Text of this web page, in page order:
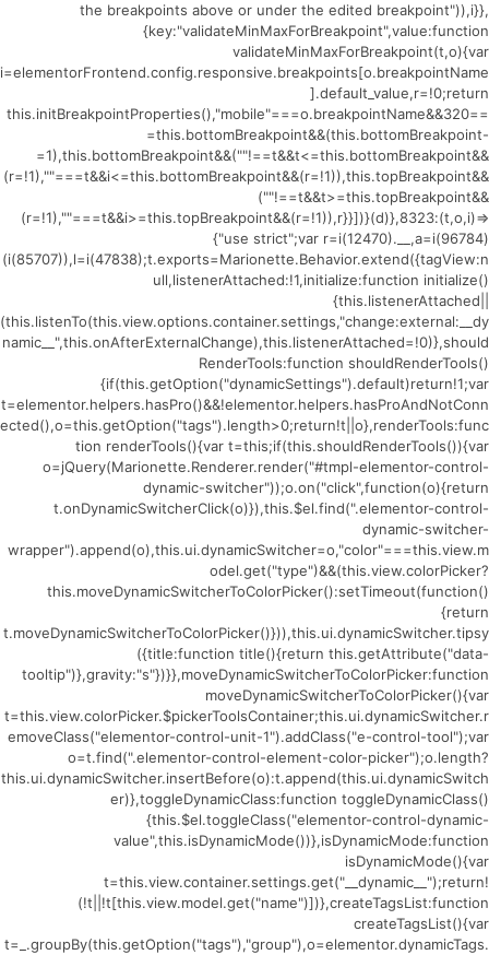
the breakpoints above or under the edited breakpoint")),i}},
{key:"validateMinMaxForBreakpoint",value:function
validateMinMaxForBreakpoint(t,o){var
i=elementorFrontend.config.responsive.breakpoints[o.breakpointName
].default_value,r=!0;return
this.initBreakpointProperties(),"mobile"===o.breakpointName&&320==
=this.bottomBreakpoint&&(this.bottomBreakpoint-
=1),this.bottomBreakpoint&&(""!==t&&t<=this.bottomBreakpoint&&
(r=!1),""===t&&i<=this.bottomBreakpoint&&(r=!1)),this.topBreakpoint&&
(""!==t&&t>=this.topBreakpoint&&
(r=!1),""===t&&i>=this.topBreakpoint&&(r=!1)),r}}])}(d)},8323:(t,o,i)=>
{"use strict";var r=i(12470).__,a=i(96784)
(i(85707)),l=i(47838);t.exports=Marionette.Behavior.extend({tagView:n
ull,listenerAttached:!1,initialize:function initialize()
{this.listenerAttached||
(this.listenTo(this.view.options.container.settings,"change:external:__dy
namic__",this.onAfterExternalChange),this.listenerAttached=!0)},should
RenderTools:function shouldRenderTools()
{if(this.getOption("dynamicSettings").default)return!1;var
t=elementor.helpers.hasPro()&&!elementor.helpers.hasProAndNotConn
ected(),o=this.getOption("tags").length>0;return!t||o},renderTools:func
tion renderTools(){var t=this;if(this.shouldRenderTools()){var
o=jQuery(Marionette.Renderer.render("#tmpl-elementor-control-
dynamic-switcher"));o.on("click",function(o){return
t.onDynamicSwitcherClick(o)}),this.$el.find(".elementor-control-
dynamic-switcher-
wrapper").append(o),this.ui.dynamicSwitcher=o,"color"===this.view.m
odel.get("type")&&(this.view.colorPicker?
this.moveDynamicSwitcherToColorPicker():setTimeout(function()
{return
t.moveDynamicSwitcherToColorPicker()})),this.ui.dynamicSwitcher.tipsy
({title:function title(){return this.getAttribute("data-
tooltip")},gravity:"s"})}},moveDynamicSwitcherToColorPicker:function
moveDynamicSwitcherToColorPicker(){var
t=this.view.colorPicker.$pickerToolsContainer;this.ui.dynamicSwitcher.r
emoveClass("elementor-control-unit-1").addClass("e-control-tool");var
o=t.find(".elementor-control-element-color-picker");o.length?
this.ui.dynamicSwitcher.insertBefore(o):t.append(this.ui.dynamicSwitch
er)},toggleDynamicClass:function toggleDynamicClass()
{this.$el.toggleClass("elementor-control-dynamic-
value",this.isDynamicMode())},isDynamicMode:function
isDynamicMode(){var
t=this.view.container.settings.get("__dynamic__");return!
(!t||!t[this.view.model.get("name")])},createTagsList:function
createTagsList(){var
t=_.groupBy(this.getOption("tags"),"group"),o=elementor.dynamicTags.